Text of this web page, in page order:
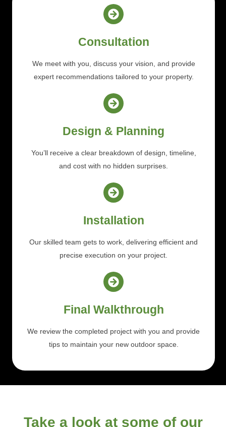
Consultation
We meet with you, discuss your vision, and provide
expert recommendations tailored to your property.
Design & Planning
You’ll receive a clear breakdown of design, timeline,
and cost with no hidden surprises.
Installation
Our skilled team gets to work, delivering efficient and
precise execution on your project.
Final Walkthrough
We review the completed project with you and provide
tips to maintain your new outdoor space.
Take a look at some of our